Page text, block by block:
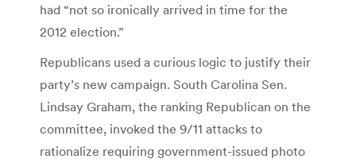
had “not so ironically arrived in time for the
2012 election.”
Republicans used a curious logic to justify their
party’s new campaign. South Carolina Sen.
Lindsay Graham, the ranking Republican on the
committee, invoked the 9/11 attacks to
rationalize requiring government-issued photo